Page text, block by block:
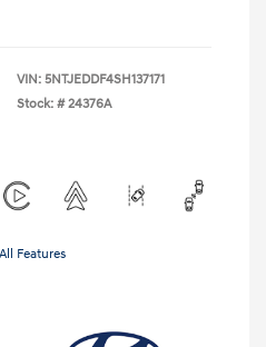
VIN: 5NTJEDDF4SH137171
Stock: # 24376A
Features